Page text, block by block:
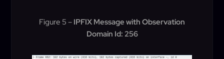
Figure 5 – IPFIX Message with Observation
Domain Id: 256